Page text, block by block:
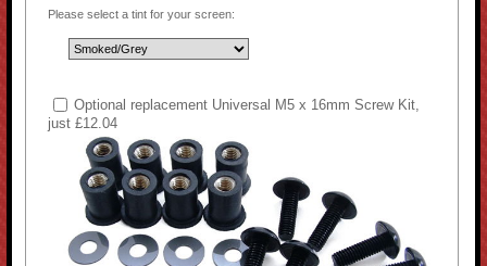
Please select a tint for your screen:
Optional replacement Universal M5 x 16mm Screw Kit,
just £12.04